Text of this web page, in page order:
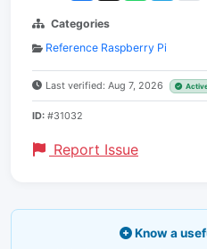
Categories
Reference Raspberry Pi
Last verified: Aug 7, 2026
ID: #31032
Report Issue
Know a